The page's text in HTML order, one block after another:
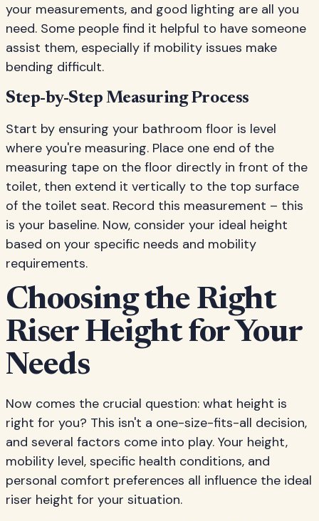
your measurements, and good lighting are all you
need. Some people find it helpful to have someone
assist them, especially if mobility issues make
bending difficult.
Step-by-Step Measuring Process
Start by ensuring your bathroom floor is level
where you're measuring. Place one end of the
measuring tape on the floor directly in front of the
toilet, then extend it vertically to the top surface
of the toilet seat. Record this measurement – this
is your baseline. Now, consider your ideal height
based on your specific needs and mobility
requirements.
Choosing the Right
Riser Height for Your
Needs
Now comes the crucial question: what height is
right for you? This isn't a one-size-fits-all decision,
and several factors come into play. Your height,
mobility level, specific health conditions, and
personal comfort preferences all influence the ideal
riser height for your situation.